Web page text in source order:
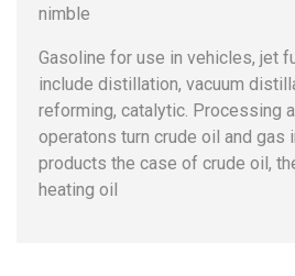
nimble
Gasoline for use in vehicles, jet
include distillation, vacuum
reforming, catalytic. Processing
operatons turn crude oil and gas
products the case of crude oil,
heating oil